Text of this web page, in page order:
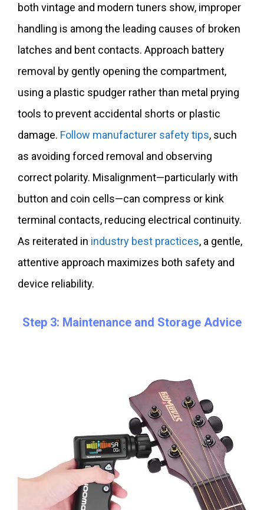
both vintage and modern tuners show, improper
handling is among the leading causes of broken
latches and bent contacts. Approach battery
removal by gently opening the compartment,
using a plastic spudger rather than metal prying
tools to prevent accidental shorts or plastic
damage. Follow manufacturer safety tips, such
as avoiding forced removal and observing
correct polarity. Misalignment—particularly with
button and coin cells—can compress or kink
terminal contacts, reducing electrical continuity.
As reiterated in industry best practices, a gentle,
attentive approach maximizes both safety and
device reliability.
Step 3: Maintenance and Storage Advice